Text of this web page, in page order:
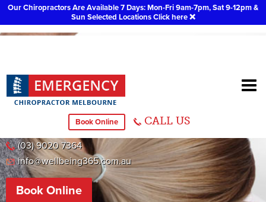
Our Chiropractors Are Available 7 Days: Mon-Fri 9am-7pm, Sat 9-12pm &
Sun Selected LocationsClick here ❌
Book Online CALL US
Caroline Springs
51 Caroline Springs Boulevard, Caroline Springs
(03) 9020 7364
info@wellbeing365.com.au
Book Online